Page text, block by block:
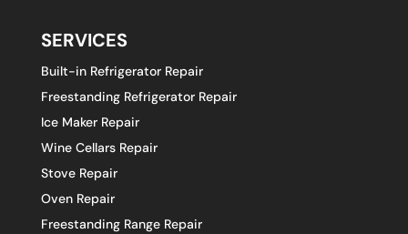
SERVICES
Built-in Refrigerator Repair
Freestanding Refrigerator Repair
Ice Maker Repair
Wine Cellars Repair
Stove Repair
Oven Repair
Freestanding Range Repair